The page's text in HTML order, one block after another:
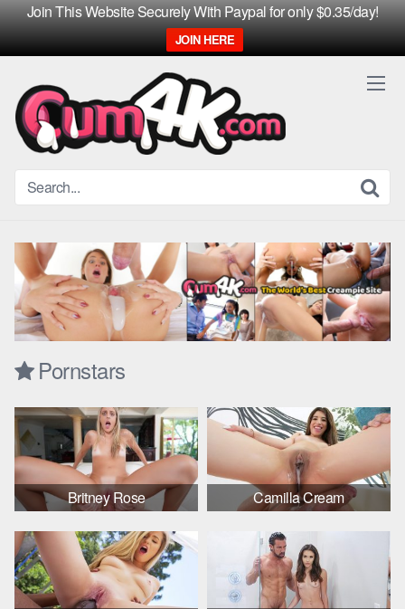
Join This Website Securely With Paypal for only $0.35/day!
JOIN HERE
Skip
content
Pornstars
Britney Rose Camilla Cream